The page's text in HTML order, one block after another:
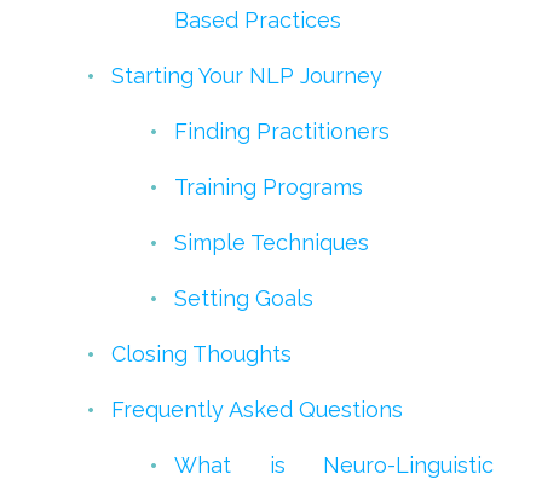
Based Practices
Starting Your NLP Journey
Finding Practitioners
Training Programs
Simple Techniques
Setting Goals
Closing Thoughts
Frequently Asked Questions
What is Neuro-Linguistic